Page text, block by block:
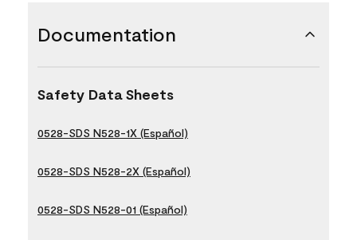
Documentation
Safety Data Sheets
0528-SDS N528-1X (Español)
0528-SDS N528-2X (Español)
0528-SDS N528-01 (Español)